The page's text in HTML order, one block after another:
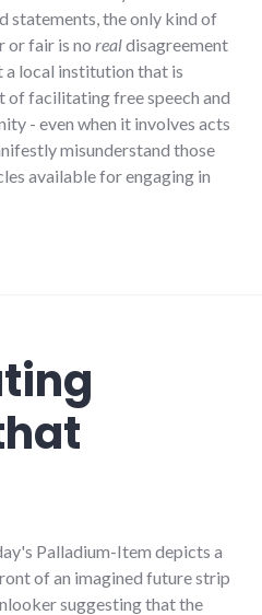
statements, the only kind of
or fair is no realdisagreement
a local institution that is
of facilitating free speech and
- even when it involves acts
misunderstand those
available for engaging in
Palladium-Item depicts a
of an imagined future strip
suggesting that the